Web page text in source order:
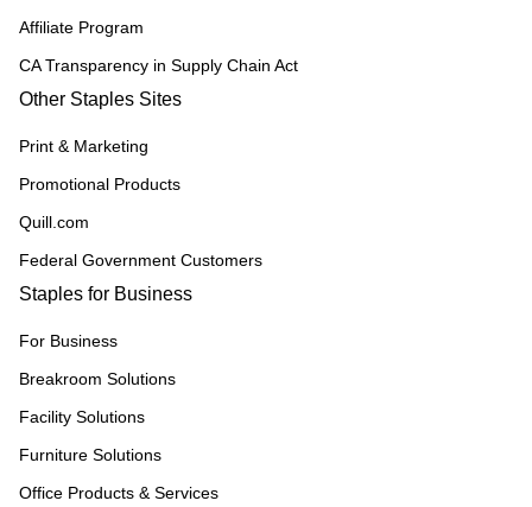
Affiliate Program
CA Transparency in Supply Chain Act
Other Staples Sites
Print & Marketing
Promotional Products
Quill.com
Federal Government Customers
Staples for Business
For Business
Breakroom Solutions
Facility Solutions
Furniture Solutions
Office Products & Services